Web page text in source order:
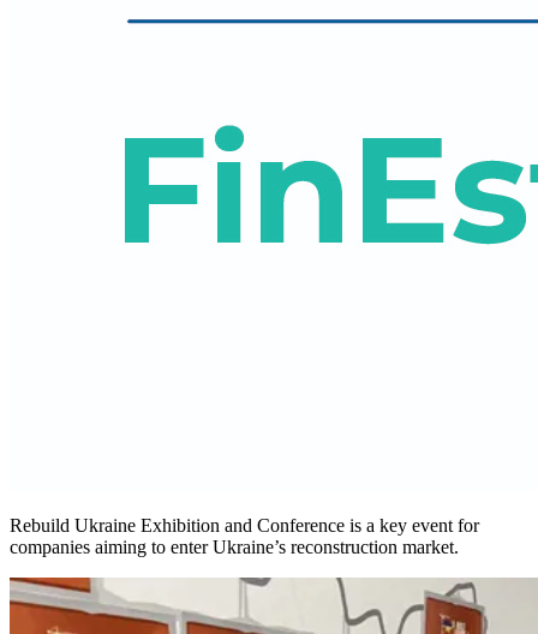
Rebuild Ukraine Exhibition and Conference is a key event for
companies aiming to enter Ukraine’s reconstruction market.